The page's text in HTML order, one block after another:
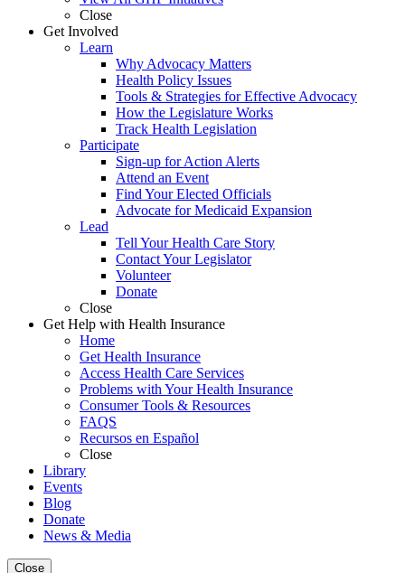
Close
Get Involved
Learn
Why Advocacy Matters
Health Policy Issues
Tools & Strategies for Effective Advocacy
How the Legislature Works
Track Health Legislation
Participate
Sign-up for Action Alerts
Attend an Event
Find Your Elected Officials
Advocate for Medicaid Expansion
Lead
Tell Your Health Care Story
Contact Your Legislator
Volunteer
Donate
Close
Get Help with Health Insurance
Home
Get Health Insurance
Access Health Care Services
Problems with Your Health Insurance
Consumer Tools & Resources
FAQS
Recursos en Español
Close
Library
Events
Blog
Donate
News & Media
Close